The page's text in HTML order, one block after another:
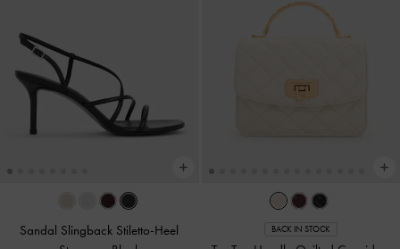
Sandal Slingback Stiletto-Heel
BACK IN STOCK